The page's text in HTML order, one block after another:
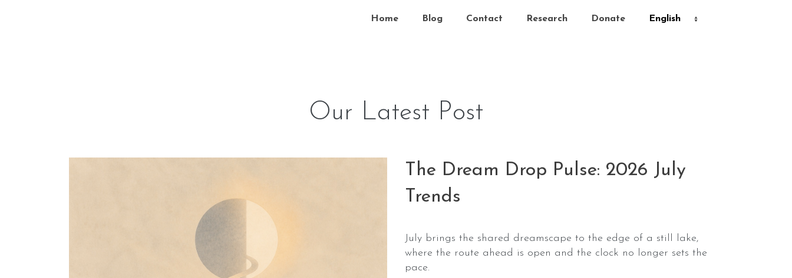
Home Blog Contact Research Donate
Our Latest Post
The Dream Drop Pulse: 2026 July
Trends
July brings the shared dreamscape to the edge of a still lake,
where the route ahead is open and the clock no longer sets the
pace.